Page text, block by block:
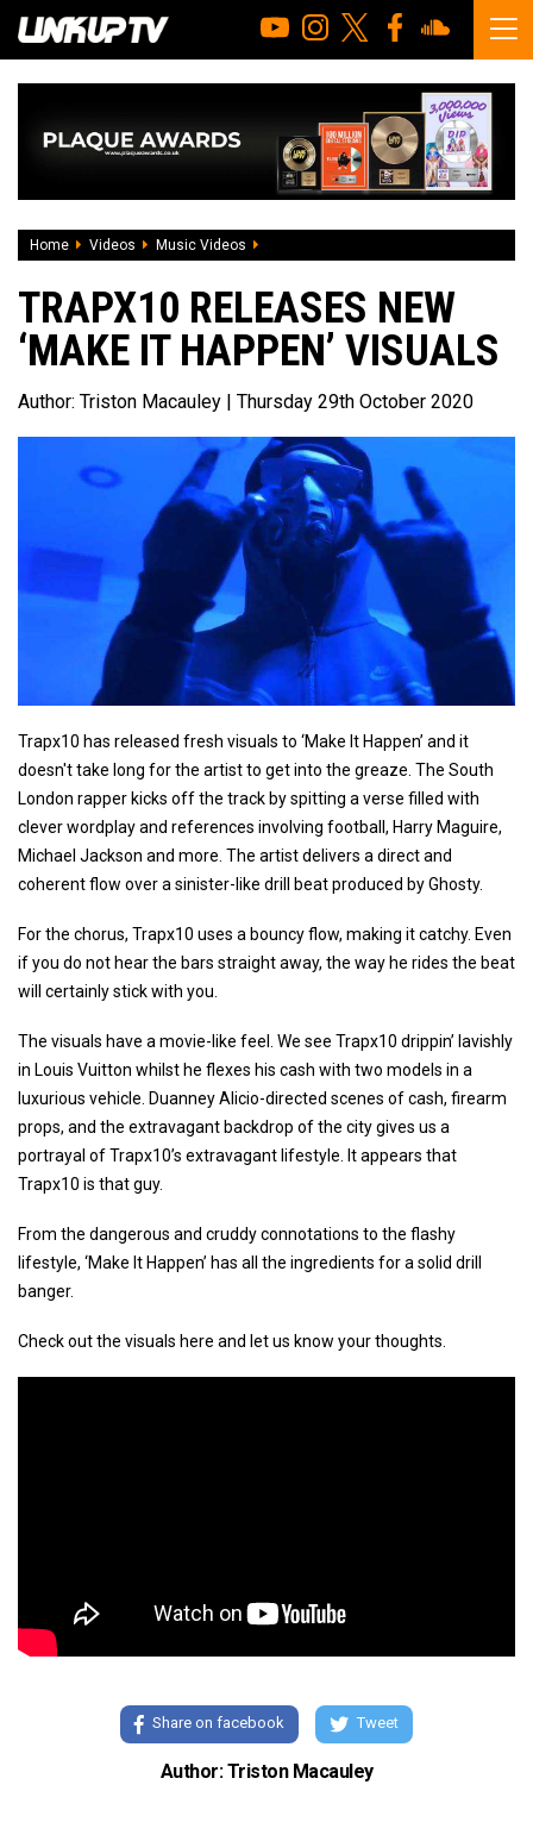
Home Videos Music Videos
TRAPX10 RELEASES NEW
‘MAKE IT HAPPEN’ VISUALS
Author: Triston Macauley | Thursday 29th October 2020
Trapx10 has released fresh visuals to ‘Make It Happen’ and it
doesn't take long for the artist to get into the greaze. The South
London rapper kicks off the track by spitting a verse filled with
clever wordplay and references involving football, Harry Maguire,
Michael Jackson and more. The artist delivers a direct and
coherent flow over a sinister-like drill beat produced by Ghosty.
For the chorus, Trapx10 uses a bouncy flow, making it catchy. Even
if you do not hear the bars straight away, the way he rides the beat
will certainly stick with you.
The visuals have a movie-like feel. We see Trapx10 drippin’ lavishly
in Louis Vuitton whilst he flexes his cash with two models in a
luxurious vehicle. Duanney Alicio-directed scenes of cash, firearm
props, and the extravagant backdrop of the city gives us a
portrayal of Trapx10’s extravagant lifestyle. It appears that
Trapx10 is that guy.
From the dangerous and cruddy connotations to the flashy
lifestyle, ‘Make It Happen’ has all the ingredients for a solid drill
banger.
Check out the visuals here and let us know your thoughts.
Share on facebook Tweet
Author: Triston Macauley